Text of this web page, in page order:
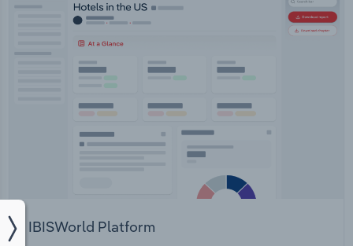
IBISWorld Platform